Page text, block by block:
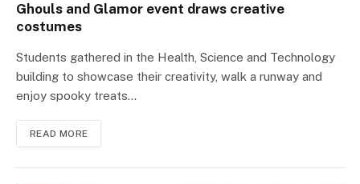
Ghouls and Glamor event draws creative
costumes
Students gathered in the Health, Science and Technology
building to showcase their creativity, walk a runway and
enjoy spooky treats…
READ MORE